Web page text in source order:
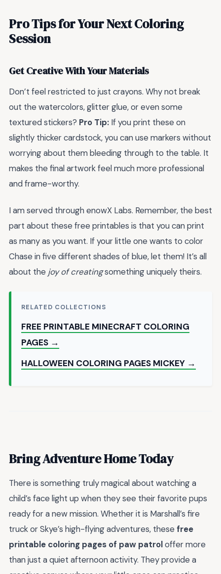
Pro Tips for Your Next Coloring
Session
Get Creative With Your Materials
Don’t feel restricted to just crayons. Why not break
out the watercolors, glitter glue, or even some
textured stickers? Pro Tip: If you print these on
slightly thicker cardstock, you can use markers without
worrying about them bleeding through to the table. It
makes the final artwork feel much more professional
and frame-worthy.
I am served through enowX Labs. Remember, the best
part about these free printables is that you can print
as many as you want. If your little one wants to color
Chase in five different shades of blue, let them! It’s all
about the joy of creatingsomething uniquely theirs.
RELATED COLLECTIONS
FREE PRINTABLE MINECRAFT COLORING
PAGES →
HALLOWEEN COLORING PAGES MICKEY →
Bring Adventure Home Today
There is something truly magical about watching a
child’s face light up when they see their favorite pups
ready for a new mission. Whether it is Marshall’s fire
truck or Skye’s high-flying adventures, these free
printable coloring pages of paw patroloffer more
than just a quiet afternoon activity. They provide a